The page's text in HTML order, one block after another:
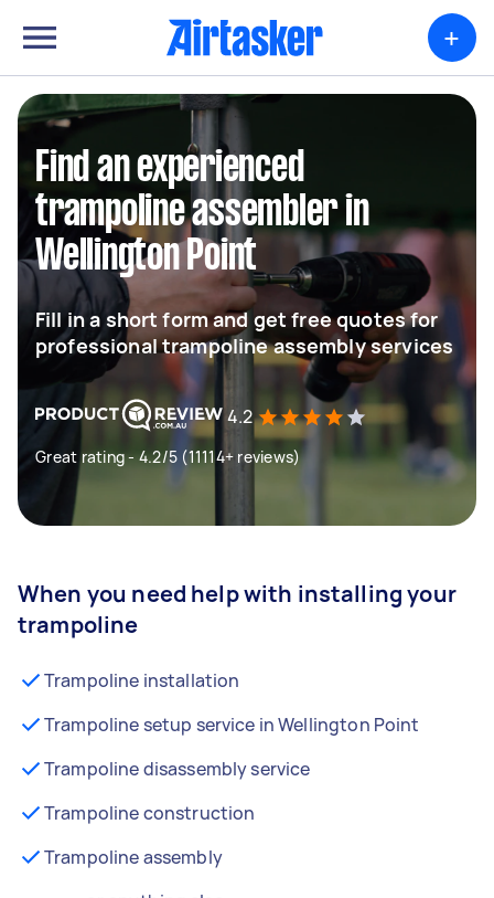
+
Find an experienced
trampoline assembler in
Wellington Point
Fill in a short form and get free quotes for
professional trampoline assembly services
4.2
Great rating - 4.2/5 (11114+ reviews)
When you need help with installing your
trampoline
Trampoline installation
Trampoline setup service in Wellington Point
Trampoline disassembly service
Trampoline construction
Trampoline assembly